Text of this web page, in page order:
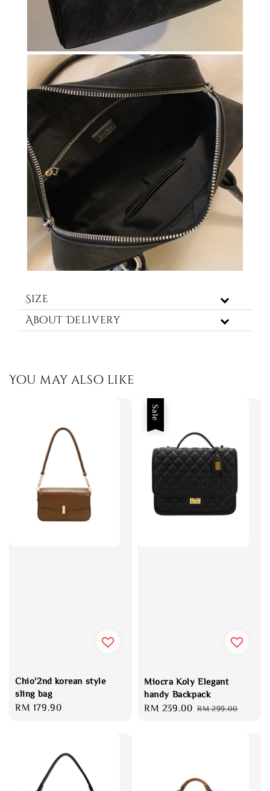
Size
About Delivery
You may also like
Chio'2nd korean style
sling bag
Regular
RM 179.90
Sale
Miocra Koly Elegant
handy Backpack
Sale
RM 239.00 Regular
RM 299.00